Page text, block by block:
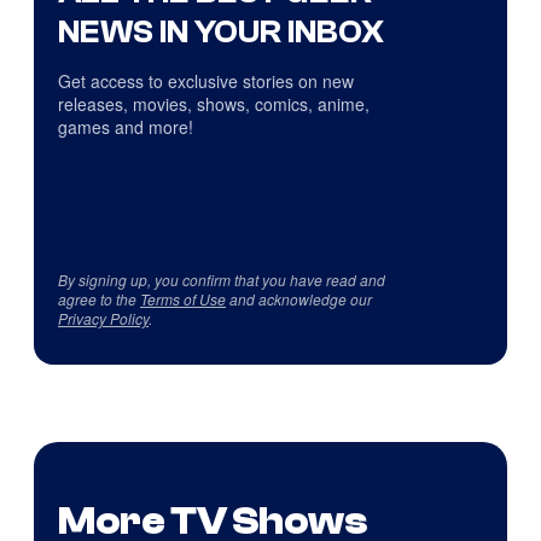
NEWS IN YOUR INBOX
Get access to exclusive stories on new
releases, movies, shows, comics, anime,
games and more!
By signing up, you confirm that you have read and
agree to the Terms of Useand acknowledge our
Privacy Policy.
More TV Shows